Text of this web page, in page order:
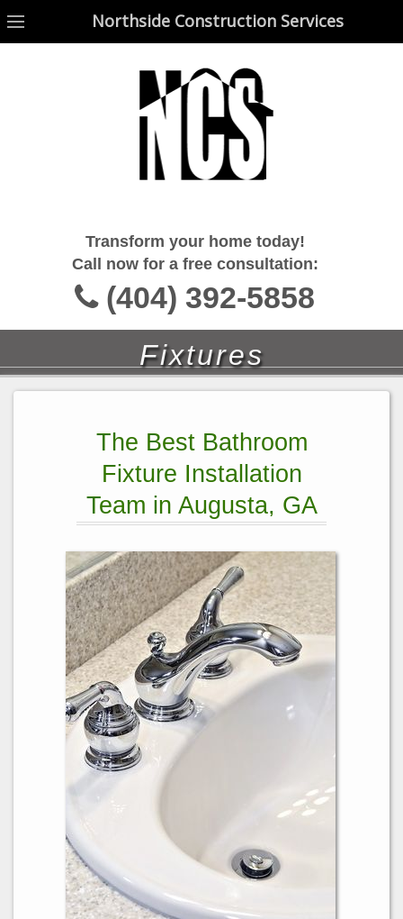
Northside Construction Services
Transform your home today!
Call now for a free consultation:
(404) 392-5858
Fixtures
The Best Bathroom
Fixture Installation
Team in Augusta, GA